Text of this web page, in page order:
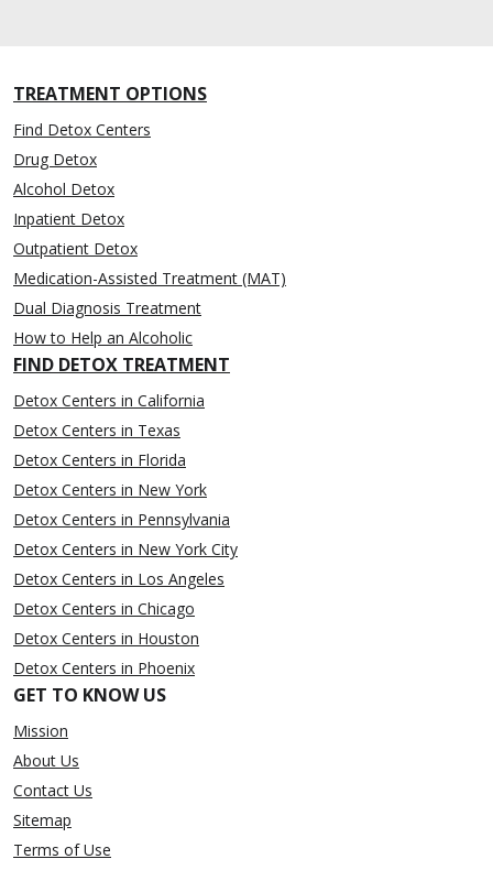
TREATMENT OPTIONS
Find Detox Centers
Drug Detox
Alcohol Detox
Inpatient Detox
Outpatient Detox
Medication-Assisted Treatment (MAT)
Dual Diagnosis Treatment
How to Help an Alcoholic
FIND DETOX TREATMENT
Detox Centers in California
Detox Centers in Texas
Detox Centers in Florida
Detox Centers in New York
Detox Centers in Pennsylvania
Detox Centers in New York City
Detox Centers in Los Angeles
Detox Centers in Chicago
Detox Centers in Houston
Detox Centers in Phoenix
GET TO KNOW US
Mission
About Us
Contact Us
Sitemap
Terms of Use